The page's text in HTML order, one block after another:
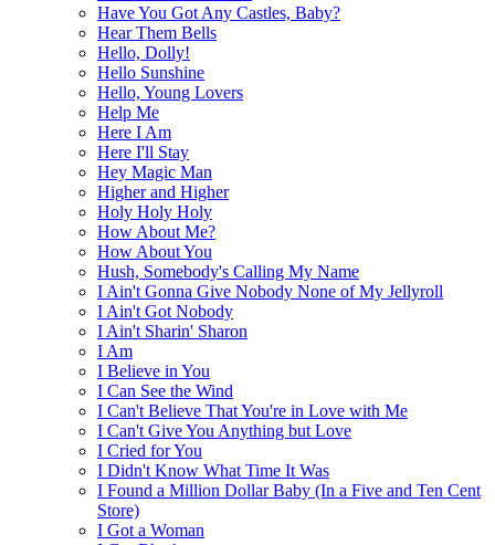
Have You Got Any Castles, Baby?
Hear Them Bells
Hello, Dolly!
Hello Sunshine
Hello, Young Lovers
Help Me
Here I Am
Here I'll Stay
Hey Magic Man
Higher and Higher
Holy Holy Holy
How About Me?
How About You
Hush, Somebody's Calling My Name
I Ain't Gonna Give Nobody None of My Jellyroll
I Ain't Got Nobody
I Ain't Sharin' Sharon
I Am
I Believe in You
I Can See the Wind
I Can't Believe That You're in Love with Me
I Can't Give You Anything but Love
I Cried for You
I Didn't Know What Time It Was
I Found a Million Dollar Baby (In a Five and Ten Cent
Store)
I Got a Woman